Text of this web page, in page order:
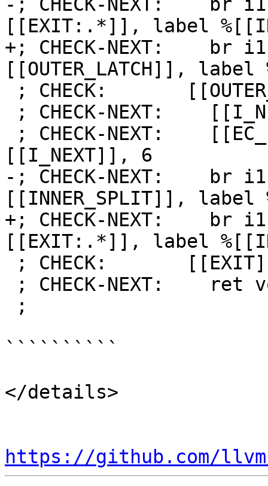
-; CHECK-NEXT:    br
[[EXIT:.*]], label
+; CHECK-NEXT:    br
[[OUTER_LATCH]], label
[[I_NEXT]], 6
-; CHECK-NEXT:    br
[[INNER_SPLIT]], label
+; CHECK-NEXT:    br
[[EXIT:.*]], label
``````````
</details>
https://github.com/